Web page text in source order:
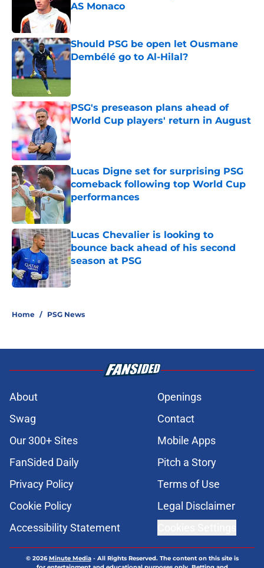
AS Monaco
Should PSG be open let Ousmane
Dembélé go to Al-Hilal?
PSG's preseason plans ahead of
World Cup players' return in August
Published by on Invalid Date
Lucas Digne set for surprising PSG
comeback following top World Cup
performances
Published by on Invalid Date
Lucas Chevalier is looking to
bounce back ahead of his second
season at PSG
Published by on Invalid Date
Home / PSG News
About
Openings
Swag
Contact
Our 300+ Sites
Mobile Apps
FanSided Daily
Pitch a Story
Privacy Policy
Terms of Use
Cookie Policy
Legal Disclaimer
Accessibility Statement
© 2026Minute Media- All Rights Reserved. The content on this site is